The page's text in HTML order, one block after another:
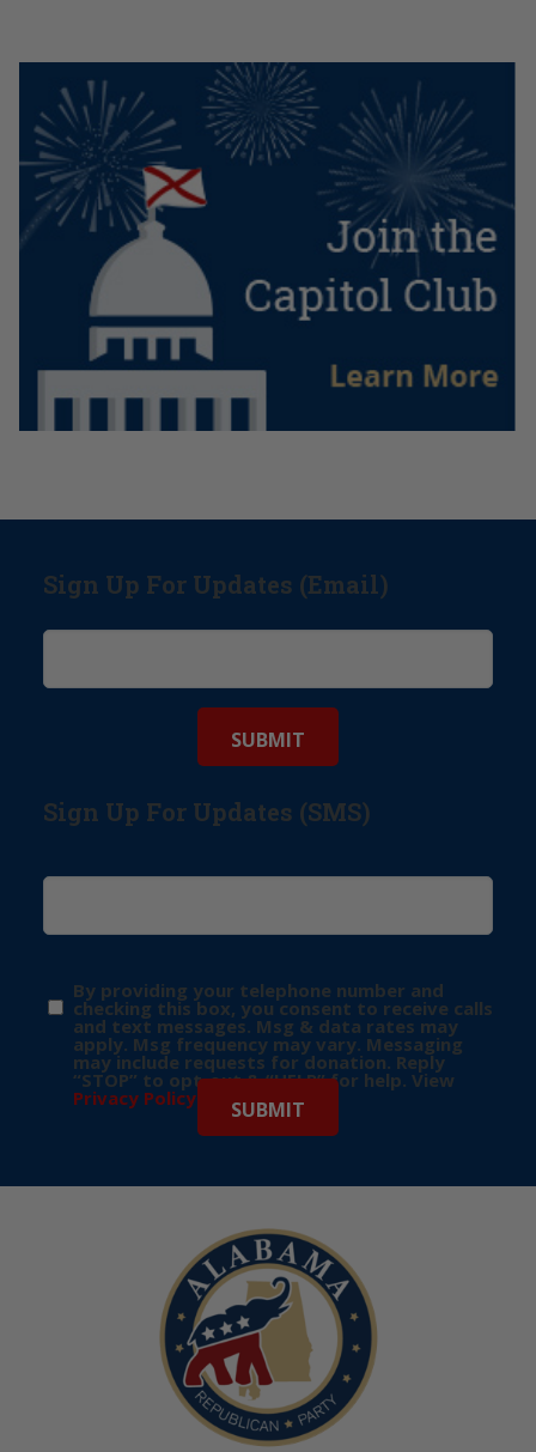
Sign Up For Updates (Email)
Sign Up For Updates (SMS)
By providing your telephone number and
checking this box, you consent to receive calls
and text messages. Msg & data rates may
apply. Msg frequency may vary. Messaging
may include requests for donation. Reply
“STOP” to opt-out & “HELP” for help. View
Privacy Policy for more info.